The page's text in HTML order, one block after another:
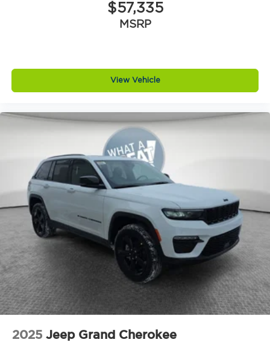
$57,335
MSRP
View Vehicle
2025 Jeep Grand Cherokee